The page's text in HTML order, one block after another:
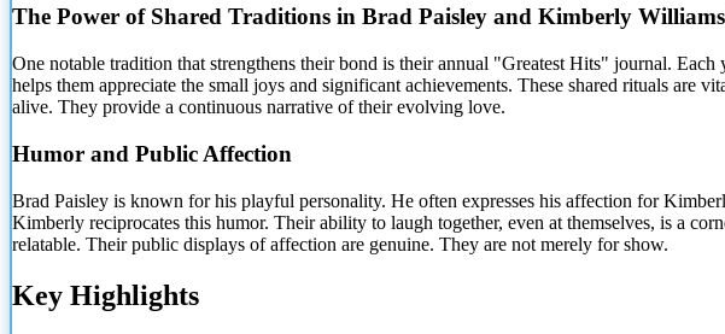
The Power of Shared Traditions in Brad Paisley and Kimberly
One notable tradition that strengthens their bond is their annual "Greatest Hits" journal.
helps them appreciate the small joys and significant achievements. These shared rituals are
alive. They provide a continuous narrative of their evolving love.
Humor and Public Affection
Brad Paisley is known for his playful personality. He often expresses his affection for
Kimberly reciprocates this humor. Their ability to laugh together, even at themselves, is a
relatable. Their public displays of affection are genuine. They are not merely for show.
Key Highlights